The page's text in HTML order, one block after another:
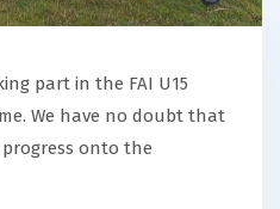
part in the FAI U15
We have no doubt that
onto the